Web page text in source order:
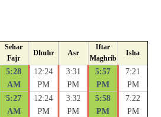
Sehar
Fajr
Dhuhr Asr
Iftar
Maghrib
Isha
5:28
AM
12:24
PM
3:31
PM
5:57
PM
7:21
PM
5:27
AM
12:24
PM
3:32
PM
5:58
PM
7:22
PM